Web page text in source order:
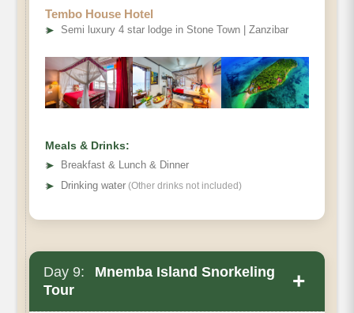
Tembo House Hotel
➤ Semi luxury 4 star lodge in Stone Town | Zanzibar
Meals & Drinks:
➤
Breakfast & Lunch & Dinner
➤ Drinking water (Other drinks not included)
Day 9:
Mnemba Island Snorkeling
Tour
+